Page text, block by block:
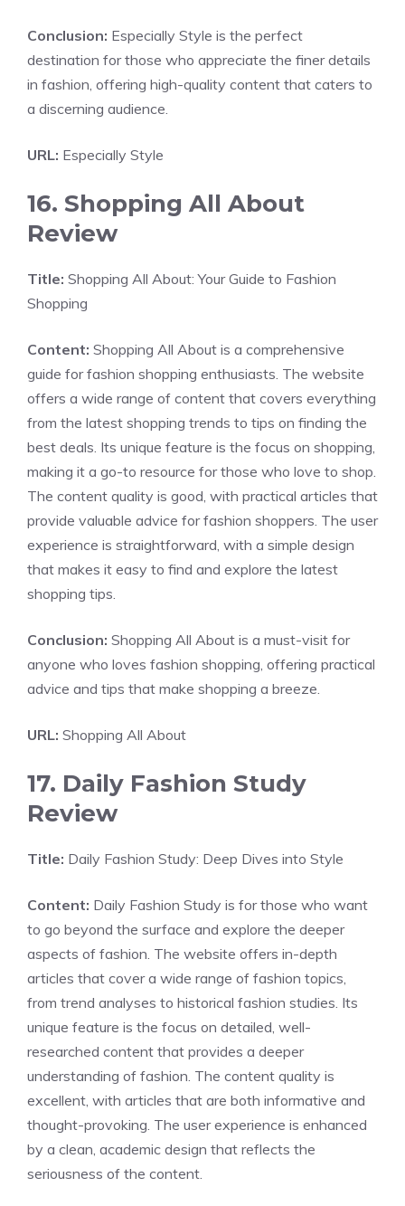
Conclusion: Especially Style is the perfect
destination for those who appreciate the finer details
in fashion, offering high-quality content that caters to
a discerning audience.
URL: Especially Style
16. Shopping All About
Review
Title: Shopping All About: Your Guide to Fashion
Shopping
Content: Shopping All About is a comprehensive
guide for fashion shopping enthusiasts. The website
offers a wide range of content that covers everything
from the latest shopping trends to tips on finding the
best deals. Its unique feature is the focus on shopping,
making it a go-to resource for those who love to shop.
The content quality is good, with practical articles that
provide valuable advice for fashion shoppers. The user
experience is straightforward, with a simple design
that makes it easy to find and explore the latest
shopping tips.
Conclusion: Shopping All About is a must-visit for
anyone who loves fashion shopping, offering practical
advice and tips that make shopping a breeze.
URL: Shopping All About
17. Daily Fashion Study
Review
Title: Daily Fashion Study: Deep Dives into Style
Content: Daily Fashion Study is for those who want
to go beyond the surface and explore the deeper
aspects of fashion. The website offers in-depth
articles that cover a wide range of fashion topics,
from trend analyses to historical fashion studies. Its
unique feature is the focus on detailed, well-
researched content that provides a deeper
understanding of fashion. The content quality is
excellent, with articles that are both informative and
thought-provoking. The user experience is enhanced
by a clean, academic design that reflects the
seriousness of the content.